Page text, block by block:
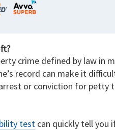
crime defined by law in
record can make it
or conviction for petty
test can quickly tell you